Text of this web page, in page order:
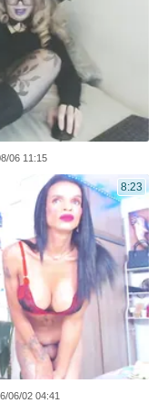
06 11:15
8:23
06/02 04:41